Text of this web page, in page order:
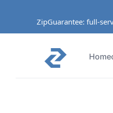
ZipGuarantee: full-